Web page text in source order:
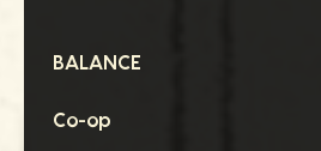
BALANCE
Co-op